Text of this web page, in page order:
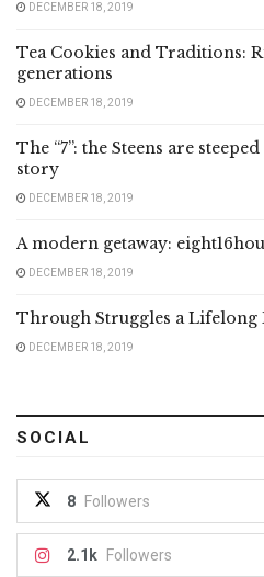
DECEMBER 18, 2019
Tea Cookies and Traditions:
generations
DECEMBER 18, 2019
The “7”: the Steens are
story
DECEMBER 18, 2019
A modern getaway:
DECEMBER 18, 2019
Through Struggles a Lifelong
DECEMBER 18, 2019
SOCIAL
8 Followers
2.1k Followers